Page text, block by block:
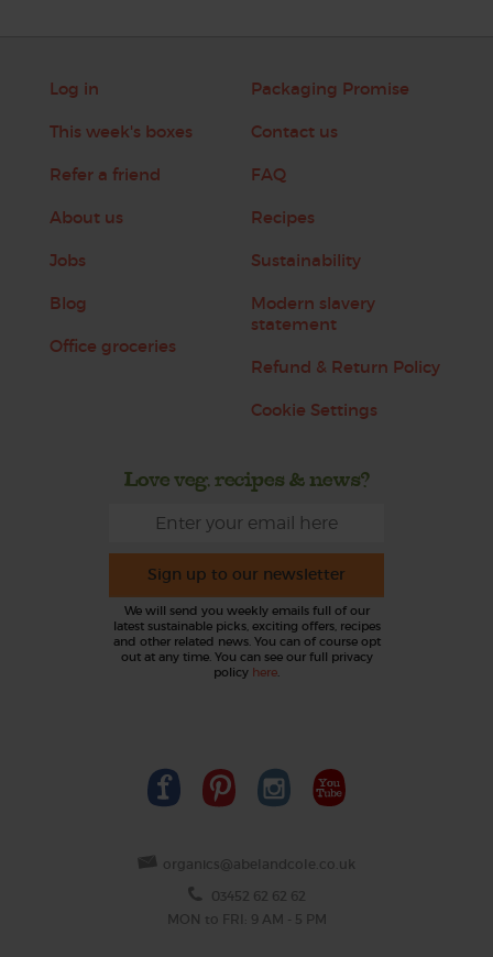
Log in
This week's boxes
Refer a friend
About us
Jobs
Blog
Office groceries
Packaging Promise
Contact us
FAQ
Recipes
Sustainability
Modern slavery
statement
Refund & Return Policy
Cookie Settings
Love veg, recipes & news?
Sign up to our newsletter
We will send you weekly emails full of our
latest sustainable picks, exciting offers, recipes
and other related news. You can of course opt
out at any time. You can see our full privacy
policy here.
organics@abelandcole.co.uk
03452 62 62 62
MON to FRI: 9 AM - 5 PM